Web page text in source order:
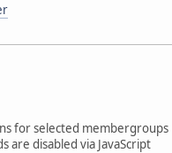
for selected membergroups
disabled via JavaScript